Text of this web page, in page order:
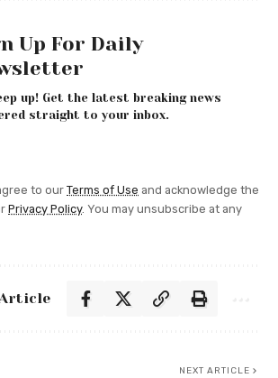
Up For Daily
up! Get the latest breaking news
straight to your inbox.
to our Terms of Use and acknowledge the
Privacy Policy. You may unsubscribe at any
NEXT ARTICLE